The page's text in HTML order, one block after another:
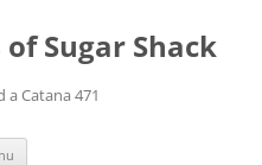
Sugar Shack
a Catana 471